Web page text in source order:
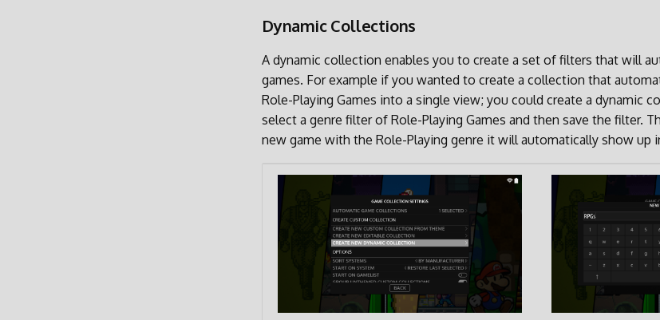
Dynamic Collections
A dynamic collection enables you to create a set of filters that will
games. For example if you wanted to create a collection that
Role-Playing Games into a single view; you could create a dynamic
select a genre filter of Role-Playing Games and then save the filter.
new game with the Role-Playing genre it will automatically show up